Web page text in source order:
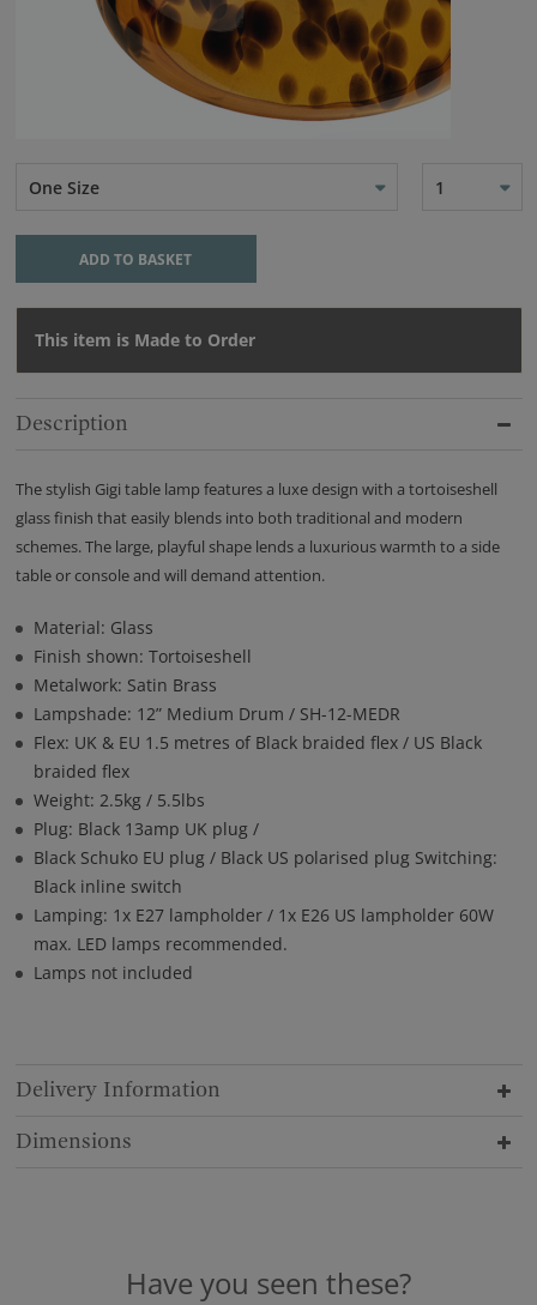
One Size 1
ADD TO BASKET
This item is Made to Order
Description
The stylish Gigi table lamp features a luxe design with a tortoiseshell
glass finish that easily blends into both traditional and modern
schemes. The large, playful shape lends a luxurious warmth to a side
table or console and will demand attention.
Material: Glass
Finish shown: Tortoiseshell
Metalwork: Satin Brass
Lampshade: 12” Medium Drum / SH-12-MEDR
Flex: UK & EU 1.5 metres of Black braided flex / US Black
braided flex
Weight: 2.5kg / 5.5lbs
Plug: Black 13amp UK plug /
Black Schuko EU plug / Black US polarised plug Switching:
Black inline switch
Lamping: 1x E27 lampholder / 1x E26 US lampholder 60W
max. LED lamps recommended.
Lamps not included
Delivery Information
Dimensions
Have you seen these?